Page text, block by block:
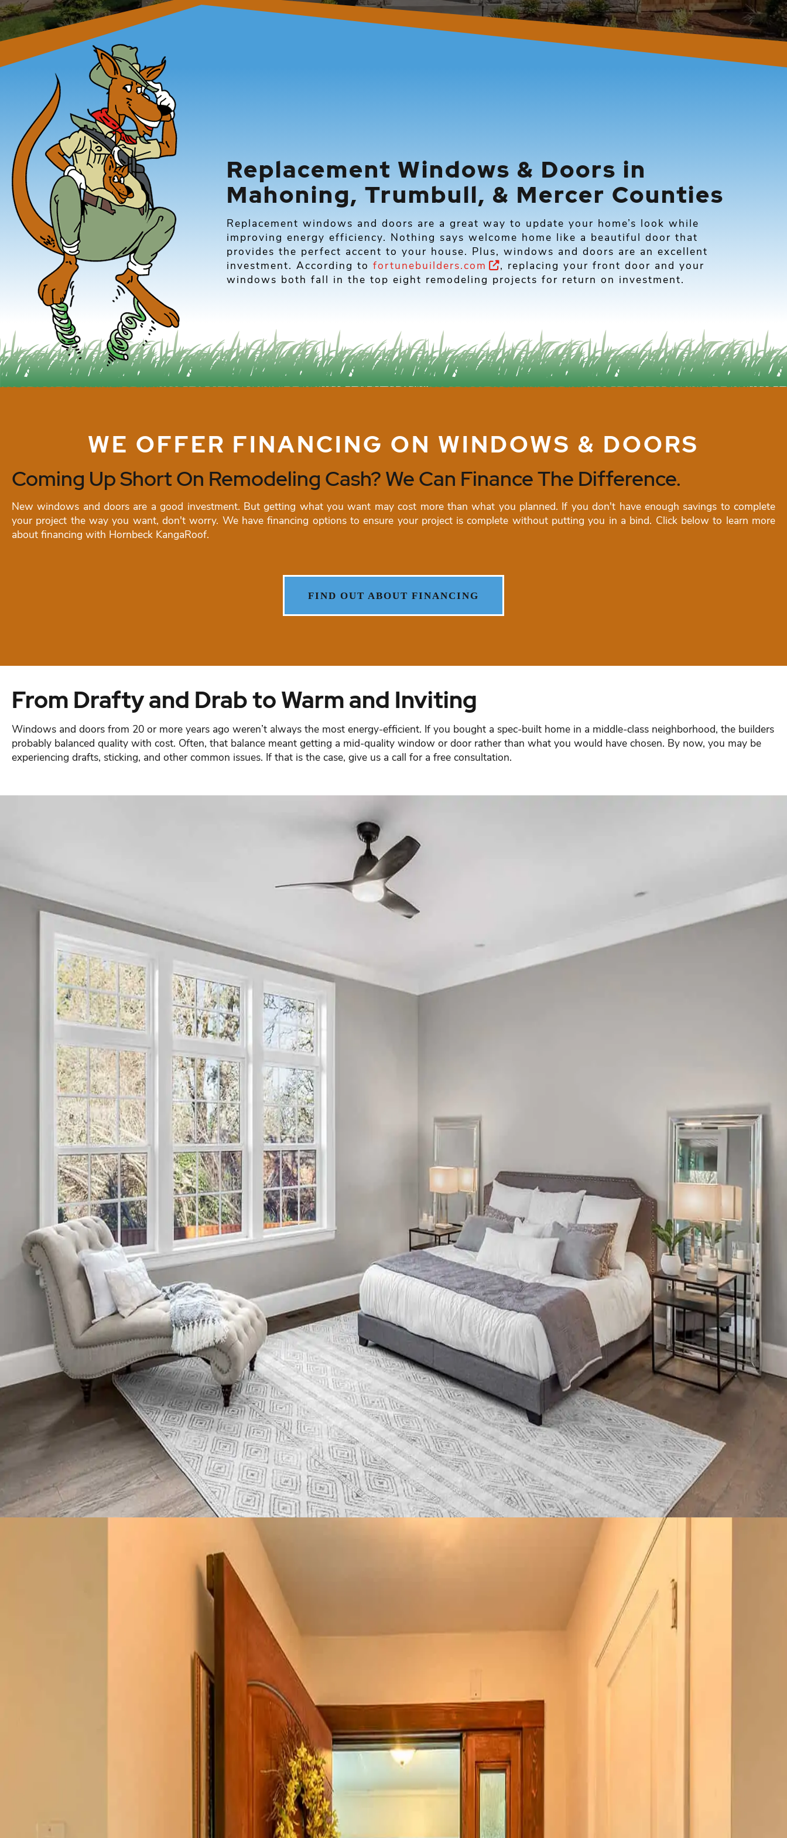
Replacement Windows & Doors in
Mahoning, Trumbull, & Mercer Counties
Replacement windows and doors are a great way to update your home’s look while
improving energy efficiency. Nothing says welcome home like a beautiful door that
provides the perfect accent to your house. Plus, windows and doors are an excellent
investment. According to fortunebuilders.com
, replacing your front door and your
windows both fall in the top eight remodeling projects for return on investment.
WE OFFER FINANCING ON WINDOWS & DOORS
Coming Up Short On Remodeling Cash? We Can Finance The Difference.
New windows and doors are a good investment. But getting what you want may cost more than what you planned. If you don't have enough savings to complete
your project the way you want, don't worry. We have financing options to ensure your project is complete without putting you in a bind. Click below to learn more
about financing with Hornbeck KangaRoof.
FIND OUT ABOUT FINANCING
From Drafty and Drab to Warm and Inviting
Windows and doors from 20 or more years ago weren’t always the most energy-efficient. If you bought a spec-built home in a middle-class neighborhood, the builders
probably balanced quality with cost. Often, that balance meant getting a mid-quality window or door rather than what you would have chosen. By now, you may be
experiencing drafts, sticking, and other common issues. If that is the case, give us a call for a free consultation.